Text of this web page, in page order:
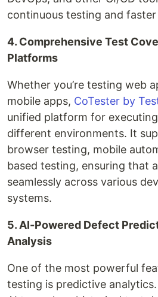
continuous testing and faster
4. Comprehensive Test
Platforms
Whether you’re testing web
mobile apps, CoTester by
unified platform for
different environments. It
browser testing, mobile
based testing, ensuring that
seamlessly across various
systems.
5. AI-Powered Defect
Analysis
One of the most powerful
testing is predictive